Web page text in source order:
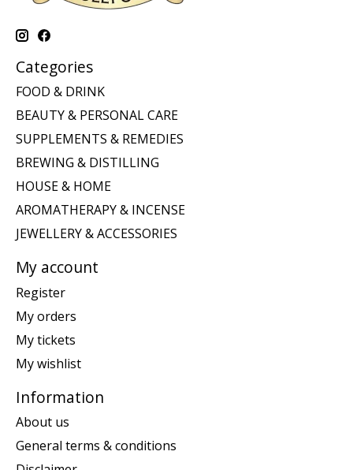
Categories
FOOD & DRINK
BEAUTY & PERSONAL CARE
SUPPLEMENTS & REMEDIES
BREWING & DISTILLING
HOUSE & HOME
AROMATHERAPY & INCENSE
JEWELLERY & ACCESSORIES
My account
Register
My orders
My tickets
My wishlist
Information
About us
General terms & conditions